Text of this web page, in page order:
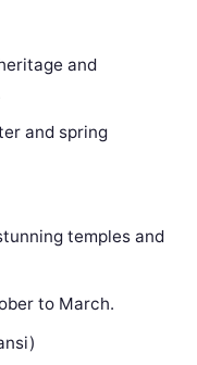
and
and spring
temples and
to March.